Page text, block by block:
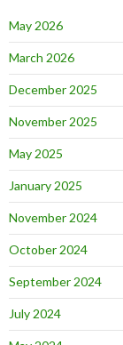
May 2026
March 2026
December 2025
November 2025
May 2025
January 2025
November 2024
October 2024
September 2024
July 2024